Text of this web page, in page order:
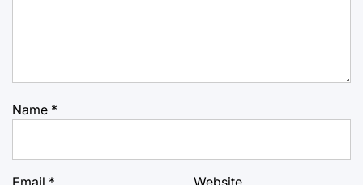
Name *
Email * Website